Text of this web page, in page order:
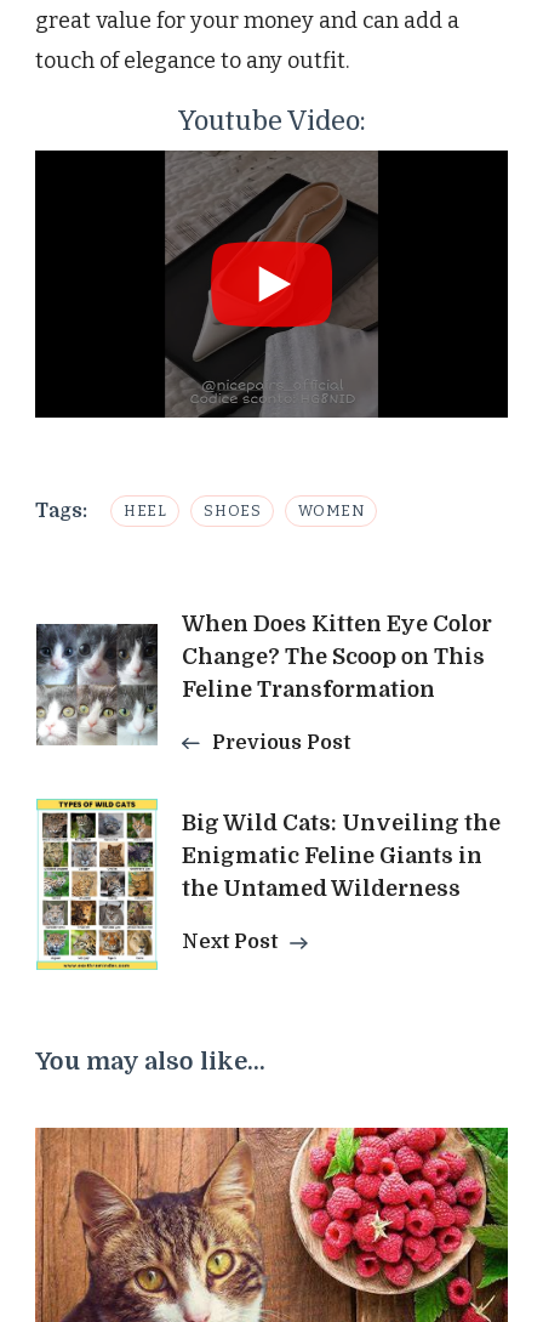
great value for your money and can add a
touch of elegance to any outfit.
Youtube Video:
Tags: HEEL SHOES WOMEN
Post
Navigation
When Does Kitten Eye Color
Change? The Scoop on This
Feline Transformation
Previous Post
Big Wild Cats: Unveiling the
Enigmatic Feline Giants in
the Untamed Wilderness
Next Post
You may also like...